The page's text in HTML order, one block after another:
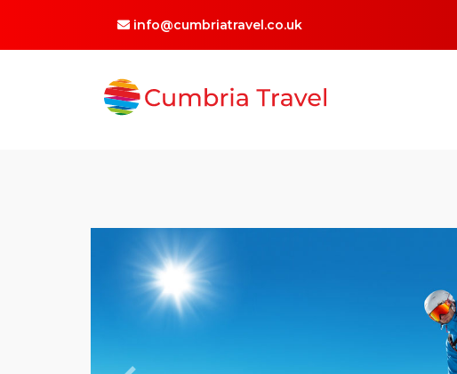
info@cumbriatravel.co.uk